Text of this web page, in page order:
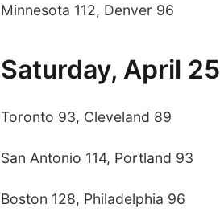
Minnesota 112, Denver 96
Saturday, April 25
Toronto 93, Cleveland 89
San Antonio 114, Portland 93
Boston 128, Philadelphia 96